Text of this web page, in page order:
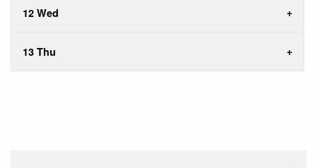
12 Wed
13 Thu